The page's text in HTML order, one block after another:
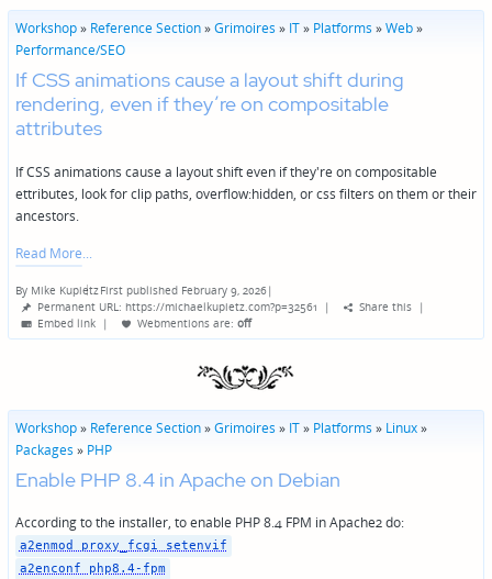
Workshop» Reference Section»Grimoires » IT» Platforms »Web»
Performance/SEO
If CSS animations cause a layout shift during
rendering, even if they’re on compositable
attributes
If CSS animations cause a layout shift even if they're on compositable
ettributes, look for clip paths, overflow:hidden, or css filters on them or their
ancestors.
Read More
Posted
by
By Mike KupietzFirst published February 9, 2026|
Permanent URL: https://michaelkupietz.com?p=32561 | Share this |
Embed link | Webmentions are: off
Workshop» Reference Section»Grimoires » IT» Platforms » Linux»
Packages » PHP
Enable PHP 8.4 in Apache on Debian
According to the installer, to enable PHP 8.4 FPM in Apache2 do:
a2enmod proxy_fcgi setenvif
a2enconf php8.4-fpm